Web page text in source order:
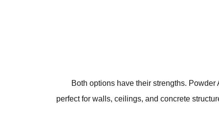
Both options have their strengths.
perfect for walls, ceilings, and concrete